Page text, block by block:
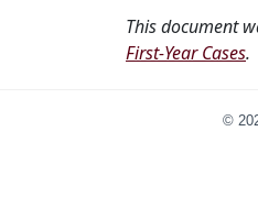
This document
First-Year Cases.
©